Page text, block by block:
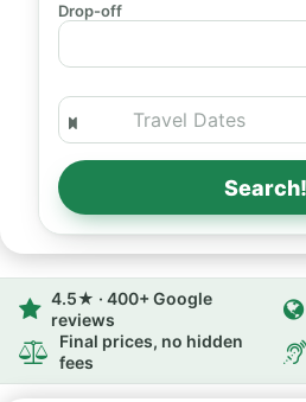
Drop-off
Search!
4.5★ · 400+ Google
reviews
Final prices, no hidden
fees